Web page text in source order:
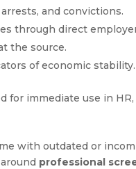
and convictions.
through direct
the source.
of economic stability.
for immediate use in
with outdated or
professional